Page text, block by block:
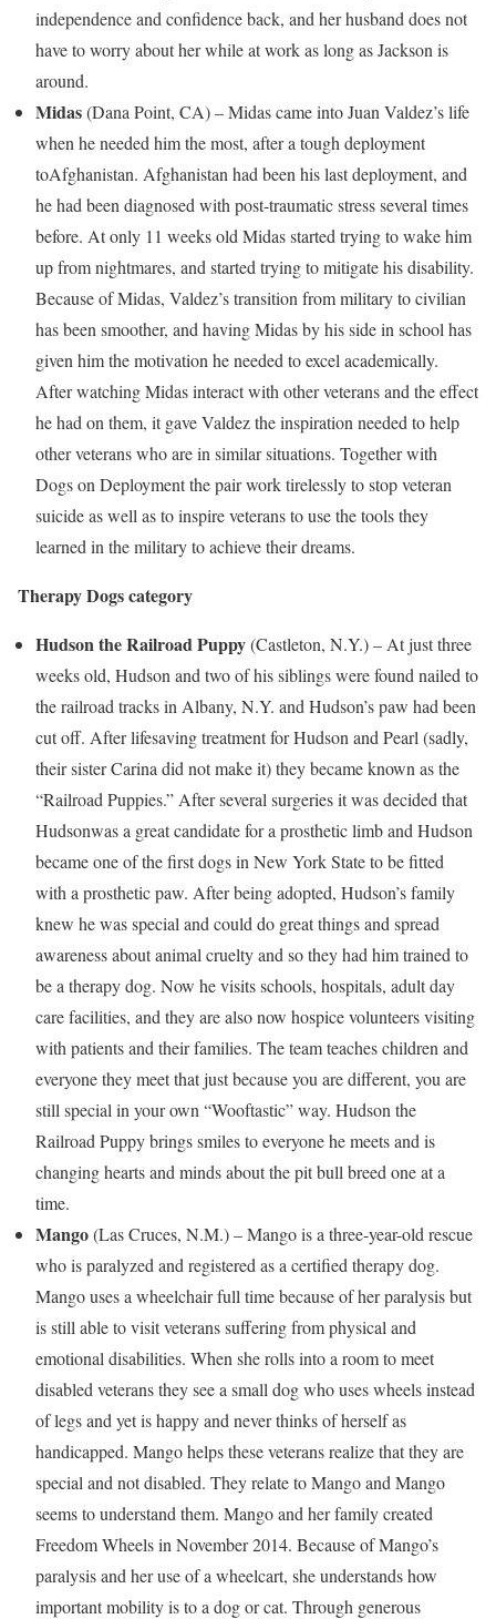
independence and confidence back, and her husband does not
have to worry about her while at work as long asJackson is
around.
Midas(Dana Point, CA) – Midas came intoJuan Valdez’slife
when he needed him the most, after a tough deployment
toAfghanistan. Afghanistan had been his last deployment, and
he had been diagnosed with post-traumatic stress several times
before. At only 11 weeks old Midas started trying to wake him
up from nightmares, and started trying to mitigate his disability.
Because of Midas, Valdez’s transition from military to civilian
has been smoother, and having Midas by his side in school has
given him the motivation he needed to excel academically.
After watching Midas interact with other veterans and the effect
he had on them, it gave Valdez the inspiration needed to help
other veterans who are in similar situations. Together with
Dogs on Deployment the pair work tirelessly to stop veteran
suicide as well as to inspire veterans to use the tools they
learned in the military to achieve their dreams.
Therapy Dogs category
Hudson the Railroad Puppy(Castleton, N.Y.) – At just three
weeks old, Hudson and two of his siblings were found nailed to
the railroad tracks in Albany, N.Y. and Hudson’spaw had been
cut off. After lifesaving treatment forHudson and Pearl (sadly,
their sister Carina did not make it) they became known as the
“Railroad Puppies.” After several surgeries it was decided that
Hudsonwas a great candidate for a prosthetic limb and Hudson
became one of the first dogs in New York Stateto be fitted
with a prosthetic paw. After being adopted, Hudson’sfamily
knew he was special and could do great things and spread
awareness about animal cruelty and so they had him trained to
be a therapy dog. Now he visits schools, hospitals, adult day
care facilities, and they are also now hospice volunteers visiting
with patients and their families. The team teaches children and
everyone they meet that just because you are different, you are
still special in your own “Wooftastic” way. Hudson the
Railroad Puppy brings smiles to everyone he meets and is
changing hearts and minds about the pit bull breed one at a
time.
Mango(Las Cruces, N.M.) – Mango is a three-year-old rescue
who is paralyzed and registered as a certified therapy dog.
Mango uses a wheelchair full time because of her paralysis but
is still able to visit veterans suffering from physical and
emotional disabilities. When she rolls into a room to meet
disabled veterans they see a small dog who uses wheels instead
of legs and yet is happy and never thinks of herself as
handicapped. Mango helps these veterans realize that they are
special and not disabled. They relate to Mango and Mango
seems to understand them. Mango and her family created
Freedom Wheels in November 2014. Because of Mango’s
paralysis and her use of a wheelcart, she understands how
important mobility is to a dog or cat. Through generous